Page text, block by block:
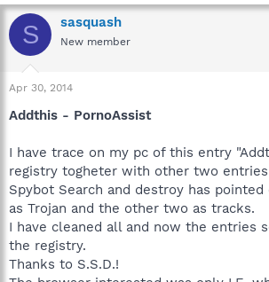
S sasquash
New member
Apr 30, 2014
Addthis - PornoAssist
I have trace on my pc of this entry
registry togheter with other two entries
Spybot Search and destroy has
as Trojan and the other two as tracks.
I have cleaned all and now the entries
the registry.
Thanks to S.S.D.!